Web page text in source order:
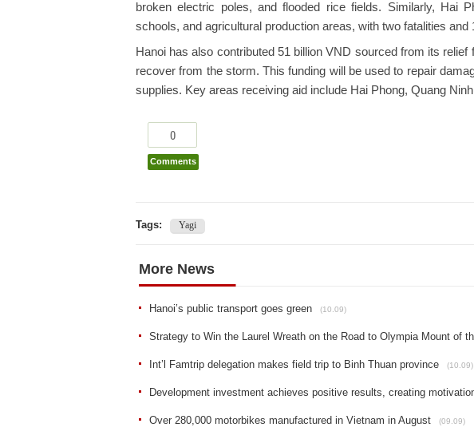
broken electric poles, and flooded rice fields. Similarly, Hai
schools, and agricultural production areas, with two fatalities and
Hanoi has also contributed 51 billion VND sourced from its relief
recover from the storm. This funding will be used to repair
supplies. Key areas receiving aid include Hai Phong, Quang
0
Comments
Tags: Yagi
More News
Hanoi’s public transport goes green (10.09)
Strategy to Win the Laurel Wreath on the Road to Olympia Mount of
Int’l Famtrip delegation makes field trip to Binh Thuan province (10.09)
Development investment achieves positive results, creating
Over 280,000 motorbikes manufactured in Vietnam in August (09.09)